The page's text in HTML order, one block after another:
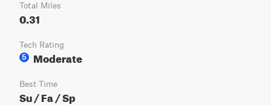
Total Miles
0.31
Tech Rating
5
Moderate
Best Time
Su / Fa / Sp